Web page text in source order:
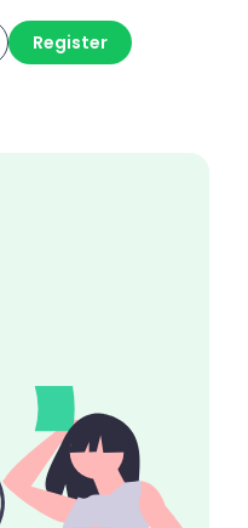
Register